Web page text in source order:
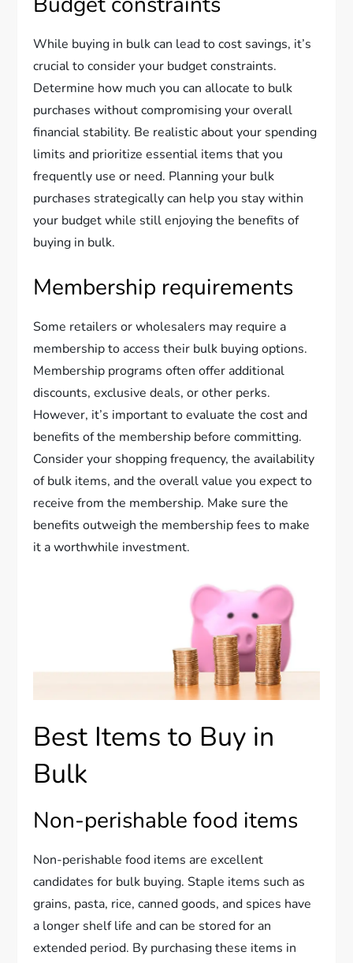
While buying in bulk can lead to cost savings, it’s
crucial to consider your budget constraints.
Determine how much you can allocate to bulk
purchases without compromising your overall
financial stability. Be realistic about your spending
limits and prioritize essential items that you
frequently use or need. Planning your bulk
purchases strategically can help you stay within
your budget while still enjoying the benefits of
buying in bulk.
Membership requirements
Some retailers or wholesalers may require a
membership to access their bulk buying options.
Membership programs often offer additional
discounts, exclusive deals, or other perks.
However, it’s important to evaluate the cost and
benefits of the membership before committing.
Consider your shopping frequency, the availability
of bulk items, and the overall value you expect to
receive from the membership. Make sure the
benefits outweigh the membership fees to make
it a worthwhile investment.
Best Items to Buy in
Bulk
Non-perishable food items
Non-perishable food items are excellent
candidates for bulk buying. Staple items such as
grains, pasta, rice, canned goods, and spices have
a longer shelf life and can be stored for an
extended period. By purchasing these items in